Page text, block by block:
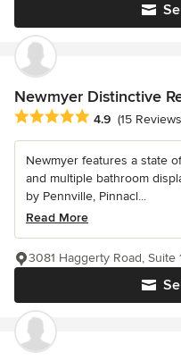
Newmyer Distinctive
Average rating: 4.9 out of 5
4.9 (15
Newmyer features a state
and multiple bathroom
by Pennville, Pinnacl...
Read More
3081 Haggerty Road, Suite